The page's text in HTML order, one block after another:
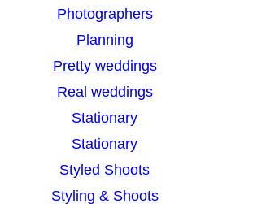
Photographers
Planning
Pretty weddings
Real weddings
Stationary
Stationary
Styled Shoots
Styling & Shoots